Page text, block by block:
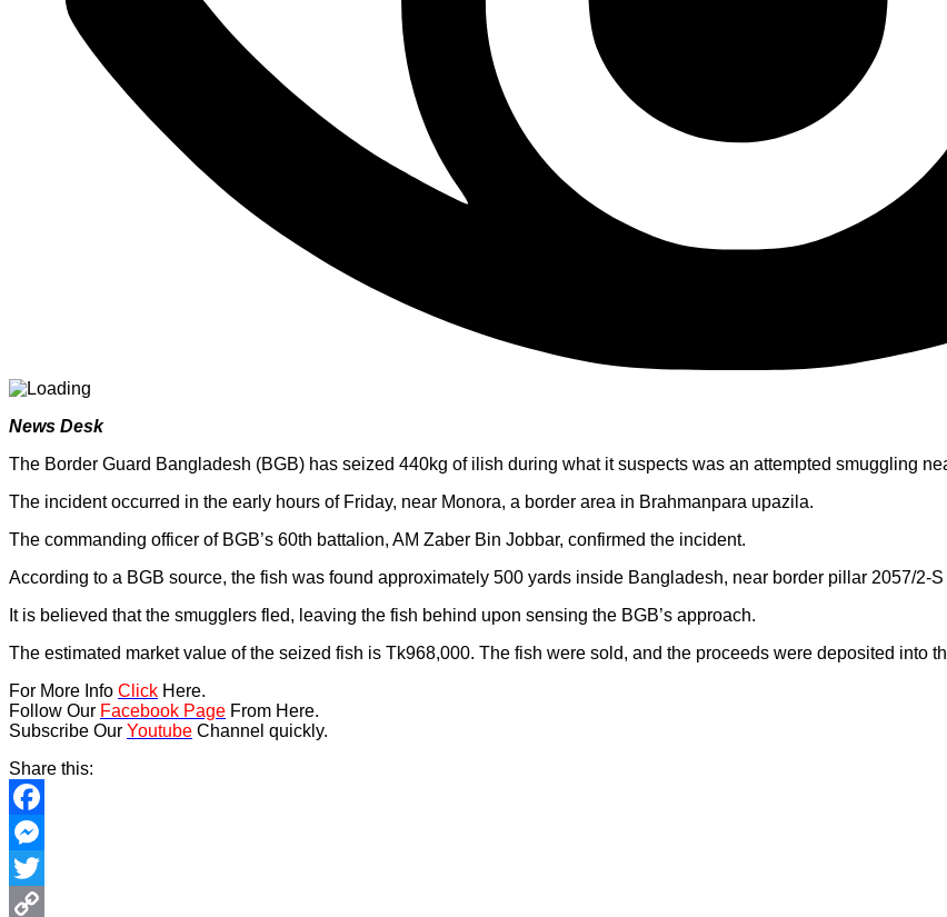
News Desk
The Border Guard Bangladesh (BGB) has seized 440kg of ilish during what it suspects was an attempted smuggling
The incident occurred in the early hours of Friday, near Monora, a border area in Brahmanpara upazila.
The commanding officer of BGB’s 60th battalion, AM Zaber Bin Jobbar, confirmed the incident.
According to a BGB source, the fish was found approximately 500 yards inside Bangladesh, near border pillar 2057/2-
It is believed that the smugglers fled, leaving the fish behind upon sensing the BGB’s approach.
The estimated market value of the seized fish is Tk968,000. The fish were sold, and the proceeds were deposited into
For More Info Click Here.
Follow Our Facebook Page From Here.
Subscribe Our Youtube Channel quickly.
Share this:
Facebook
Messenger
Twitter